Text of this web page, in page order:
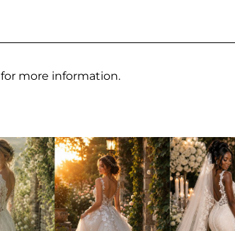
for more information.